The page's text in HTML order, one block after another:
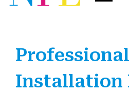
Installation